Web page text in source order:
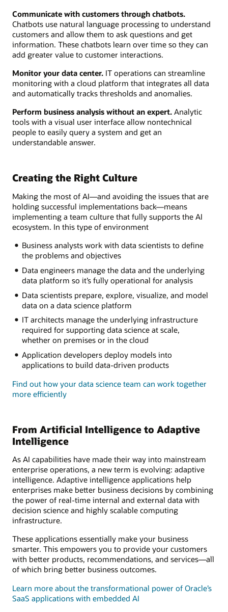
Communicate with customers through chatbots.
Chatbots use natural language processing to understand
customers and allow them to ask questions and get
information. These chatbots learn over time so they can
add greater value to customer interactions.
Monitor your data center. IT operations can streamline
monitoring with a cloud platform that integrates all data
and automatically tracks thresholds and anomalies.
Perform business analysis without an expert. Analytic
tools with a visual user interface allow nontechnical
people to easily query a system and get an
understandable answer.
Creating the Right Culture
Making the most of AI—and avoiding the issues that are
holding successful implementations back—means
implementing a team culture that fully supports the AI
ecosystem. In this type of environment
Business analysts work with data scientists to define
the problems and objectives
Data engineers manage the data and the underlying
data platform so it’s fully operational for analysis
Data scientists prepare, explore, visualize, and model
data on a data science platform
IT architects manage the underlying infrastructure
required for supporting data science at scale,
whether on premises or in the cloud
Application developers deploy models into
applications to build data-driven products
Find out how your data science team can work together
more efficiently
From Artificial Intelligence to Adaptive
Intelligence
As AI capabilities have made their way into mainstream
enterprise operations, a new term is evolving: adaptive
intelligence. Adaptive intelligence applications help
enterprises make better business decisions by combining
the power of real-time internal and external data with
decision science and highly scalable computing
infrastructure.
These applications essentially make your business
smarter. This empowers you to provide your customers
with better products, recommendations, and services—all
of which bring better business outcomes.
Learn more about the transformational power of Oracle’s
SaaS applications with embedded AI